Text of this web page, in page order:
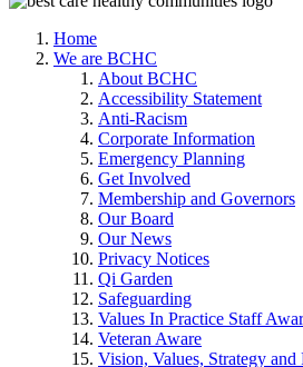
Home
We are BCHC
About BCHC
Accessibility Statement
Anti-Racism
Corporate Information
Emergency Planning
Get Involved
Membership and Governors
Our Board
Our News
Privacy Notices
Qi Garden
Safeguarding
Values In Practice Staff
Veteran Aware
Vision, Values, Strategy